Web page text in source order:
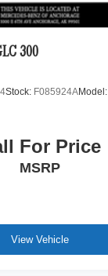
300
Stock: F085924AModel:
For Price
MSRP
View Vehicle